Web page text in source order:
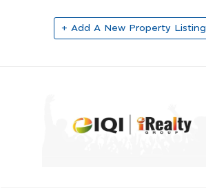
+ Add A New Property Listing